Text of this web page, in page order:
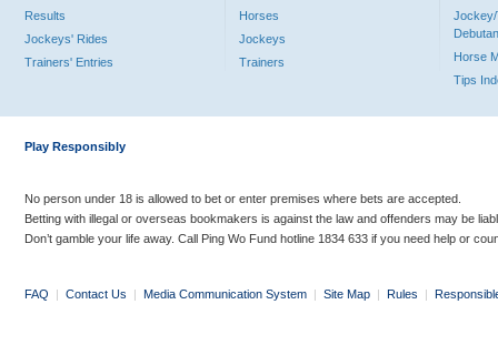
Results
Jockeys' Rides
Trainers' Entries
Horses
Jockeys
Trainers
Jockey/
Horse
Tips
Play Responsibly
No person under 18 is allowed to bet or enter premises where bets are accepted.
Betting with illegal or overseas bookmakers is against the law and offenders may be
Don’t gamble your life away. Call Ping Wo Fund hotline 1834 633 if you need help or
FAQ | Contact Us | Media Communication System | Site Map | Rules |